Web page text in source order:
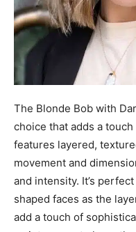
The Blonde Bob with
choice that adds a
features layered,
movement and
and intensity. It’s
shaped faces as the
add a touch of